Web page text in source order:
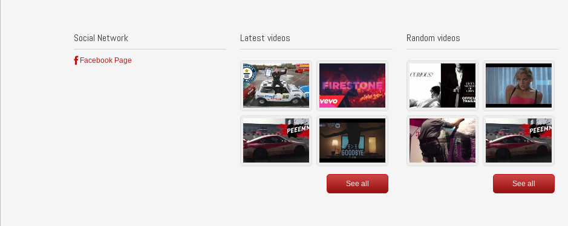
Social Network
Facebook Page
Latest videos
See all
Random videos
See all